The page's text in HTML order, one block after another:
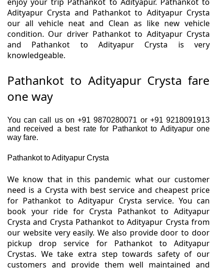
Adityapur Crysta and Pathankot to Adityapur Crysta
our all vehicle neat and Clean as like new vehicle
condition. Our driver Pathankot to Adityapur Crysta
and Pathankot to Adityapur Crysta is very
knowledgeable.
Pathankot to Adityapur Crysta fare
one way
You can call us on +91 9870280071 or +91 9218091913
and received a best rate for Pathankot to Adityapur one
way fare.
Pathankot to Adityapur Crysta
We know that in this pandemic what our customer
need is a Crysta with best service and cheapest price
for Pathankot to Adityapur Crysta service. You can
book your ride for Crysta Pathankot to Adityapur
Crysta and Crysta Pathankot to Adityapur Crysta from
our website very easily. We also provide door to door
pickup drop service for Pathankot to Adityapur
Crystas. We take extra step towards safety of our
customers and provide them well maintained and